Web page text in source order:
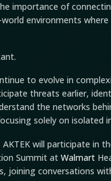
importance of
environments
to evolve in
threats earlier,
the networks
solely on isolated
will participate in
Summit atWalmart
joining conversations